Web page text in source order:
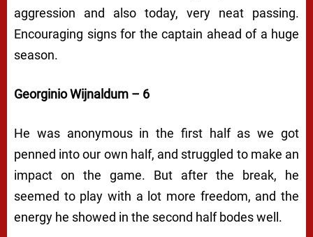
aggression and also today, very neat passing.
Encouraging signs for the captain ahead of a huge
season.
Georginio Wijnaldum – 6
He was anonymous in the first half as we got
penned into our own half, and struggled to make an
impact on the game. But after the break, he
seemed to play with a lot more freedom, and the
energy he showed in the second half bodes well.